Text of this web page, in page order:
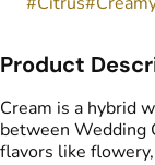
Product
Cream is a hybrid
between Wedding
flavors like